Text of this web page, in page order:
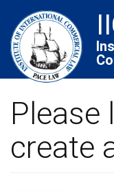
main
content
Please
create